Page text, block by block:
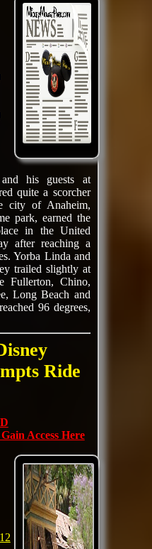
his guests at
quite a scorcher
city of Anaheim,
park, earned the
in the United
after reaching a
Yorba Linda and
trailed slightly at
Fullerton, Chino,
Long Beach and
96 degrees,
Ride
Access Here